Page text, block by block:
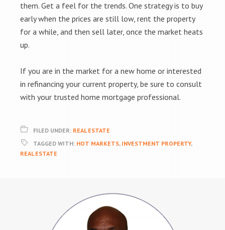
them. Get a feel for the trends. One strategy is to buy
early when the prices are still low, rent the property
for a while, and then sell later, once the market heats
up.
If you are in the market for a new home or interested
in refinancing your current property, be sure to consult
with your trusted home mortgage professional.
FILED UNDER: REAL ESTATE
TAGGED WITH: HOT MARKETS, INVESTMENT PROPERTY,
REAL ESTATE